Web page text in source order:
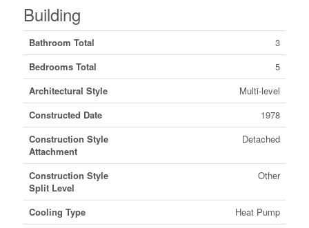
Building
Bathroom Total
3
Bedrooms Total
5
Architectural Style
Multi-level
Constructed Date
1978
Construction Style
Attachment
Detached
Construction Style
Split Level
Other
Cooling Type Heat Pump